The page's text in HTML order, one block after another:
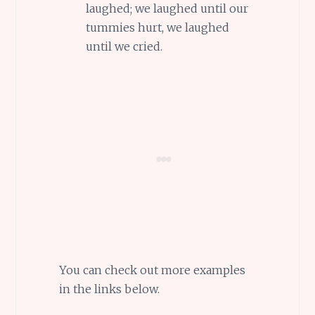
laughed; we laughed until our
tummies hurt, we laughed
until we cried.
You can check out more examples
in the links below.